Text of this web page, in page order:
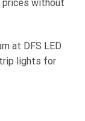
prices without
at DFS LED
lights for